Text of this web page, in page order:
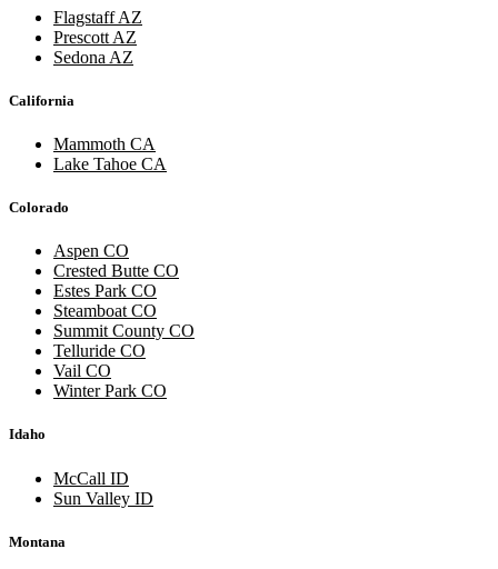
Flagstaff AZ
Prescott AZ
Sedona AZ
California
Mammoth CA
Lake Tahoe CA
Colorado
Aspen CO
Crested Butte CO
Estes Park CO
Steamboat CO
Summit County CO
Telluride CO
Vail CO
Winter Park CO
Idaho
McCall ID
Sun Valley ID
Montana